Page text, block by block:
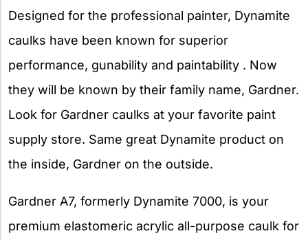
Designed for the professional painter, Dynamite
caulks have been known for superior
performance, gunability and paintability . Now
they will be known by their family name, Gardner.
Look for Gardner caulks at your favorite paint
supply store. Same great Dynamite product on
the inside, Gardner on the outside.
Gardner A7, formerly Dynamite 7000, is your
premium elastomeric acrylic all-purpose caulk for